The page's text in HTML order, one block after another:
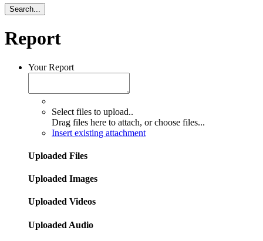
Search...
Report
Your Report
Select files to upload..
Drag files here to attach, orchoose files...
Insert existing attachment
Uploaded Files
Uploaded Images
Uploaded Videos
Uploaded Audio